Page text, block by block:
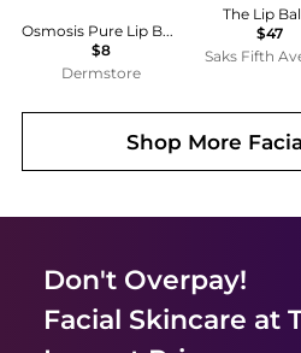
Osmosis Pure Lip Balm 4.25ml
$8
Dermstore
The Lip
$47
Saks Fifth
Shop More
Don't Overpay!
Facial Skincare at